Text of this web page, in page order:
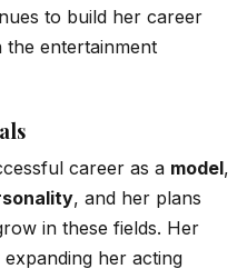
to build her career
the entertainment
career as a model,
, and her plans
in these fields. Her
her acting